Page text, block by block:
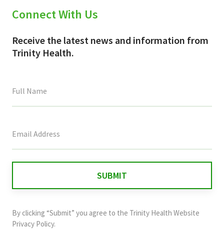
Connect With Us
Receive the latest news and information from
Trinity Health.
field
and
should
By clicking “Submit” you agree to the Trinity Health Website
Privacy Policy.